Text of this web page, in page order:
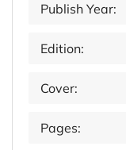
Publish Year:
Edition:
Cover:
Pages: